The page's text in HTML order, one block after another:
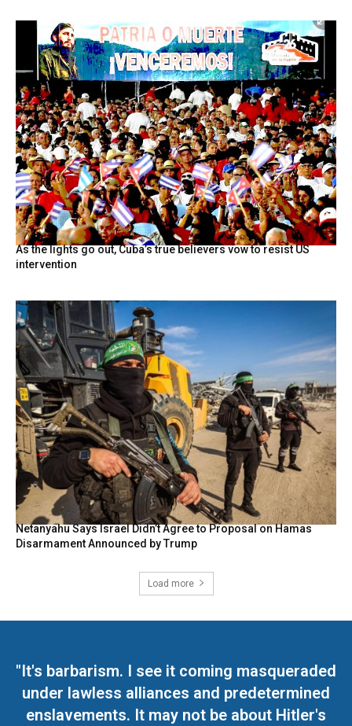
As the lights go out, Cuba’s true believers vow to resist US
intervention
Netanyahu Says Israel Didn’t Agree to Proposal on Hamas
Disarmament Announced by Trump
Load more
"It's barbarism. I see it coming masqueraded
under lawless alliances and predetermined
enslavements. It may not be about Hitler's